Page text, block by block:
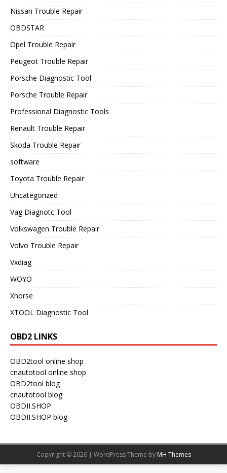
Nissan Trouble Repair
OBDSTAR
Opel Trouble Repair
Peugeot Trouble Repair
Porsche Diagnostic Tool
Porsche Trouble Repair
Professional Diagnostic Tools
Renault Trouble Repair
Skoda Trouble Repair
software
Toyota Trouble Repair
Uncategorized
Vag Diagnotc Tool
Volkswagen Trouble Repair
Volvo Trouble Repair
Vxdiag
WOYO
Xhorse
XTOOL Diagnostic Tool
OBD2 LINKS
OBD2tool online shop
cnautotool online shop
OBD2tool blog
cnautotool blog
OBDII.SHOP
OBDII.SHOP blog
Copyright © 2026 | WordPress Theme by MH Themes